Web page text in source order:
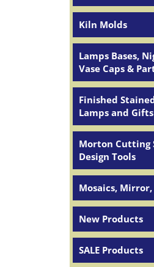
Kiln Molds
Lamps Bases,
Vase Caps &
Finished
Lamps and Gifts
Morton Cutting
Design Tools
Mosaics, Mirror,
New Products
SALE Products